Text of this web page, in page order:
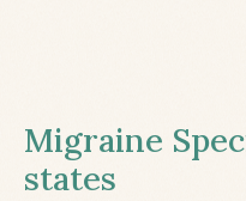
Migraine
states